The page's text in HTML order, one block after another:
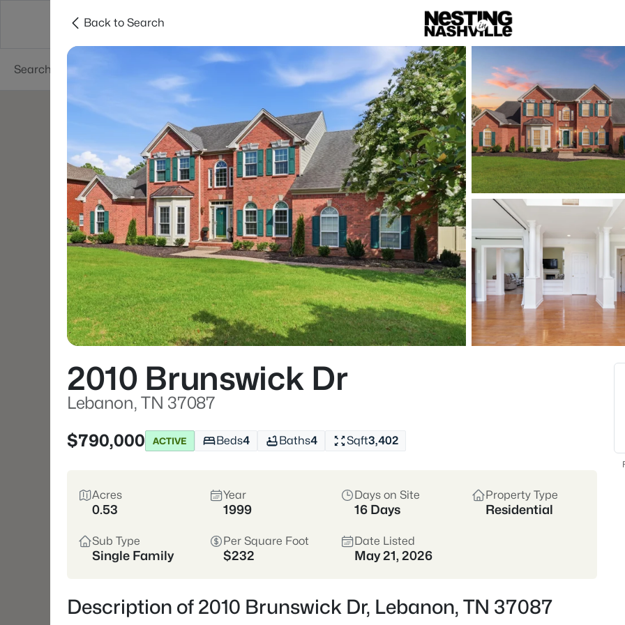
Neighborhoods Buyers
Price Beds
Listings Market Stats
Homes & Real Estate
Home Lebanon
with
Lebanon is Wilson
fast—offering more
via I-40 and the
Buyers come for
construction, plus
walkable
I-
Wilson County • I-40
Commuter-friendly to
If you’re
Back to Search
2010 Brunswick Dr
Lebanon, TN 37087
$790,000
ACTIVE Beds4 Baths4 Sqft3,402
Acres
0.53
Year
1999
Days on Site
16 Days
Property Type
Residential
Sub Type
Single Family
Per Square Foot
$232
Date Listed
May 21, 2026
Description of 2010 Brunswick Dr, Lebanon, TN 37087